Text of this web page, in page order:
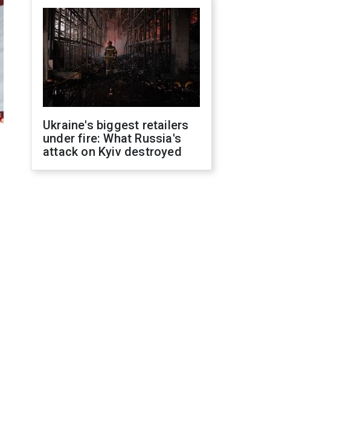
Ukraine's biggest retailers
under fire: What Russia's
attack on Kyiv destroyed